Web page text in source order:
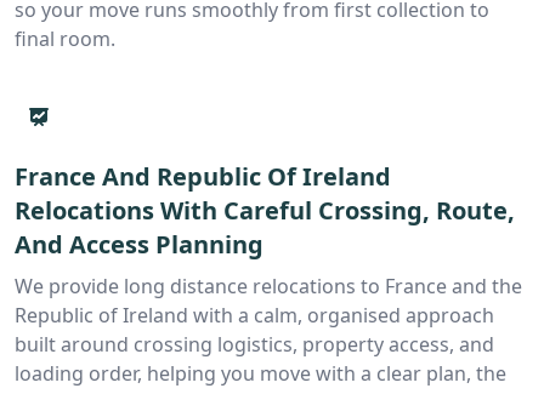
so your move runs smoothly from first collection to
final room.
France And Republic Of Ireland
Relocations With Careful Crossing, Route,
And Access Planning
We provide long distance relocations to France and the
Republic of Ireland with a calm, organised approach
built around crossing logistics, property access, and
loading order, helping you move with a clear plan, the